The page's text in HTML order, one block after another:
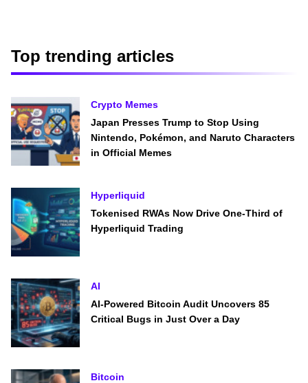
Top trending articles
Crypto Memes
Japan Presses Trump to Stop Using
Nintendo, Pokémon, and Naruto Characters
in Official Memes
Hyperliquid
Tokenised RWAs Now Drive One-Third of
Hyperliquid Trading
AI
AI-Powered Bitcoin Audit Uncovers 85
Critical Bugs in Just Over a Day
Bitcoin